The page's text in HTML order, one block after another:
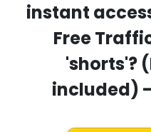
instant
Free
'shorts'?
included)